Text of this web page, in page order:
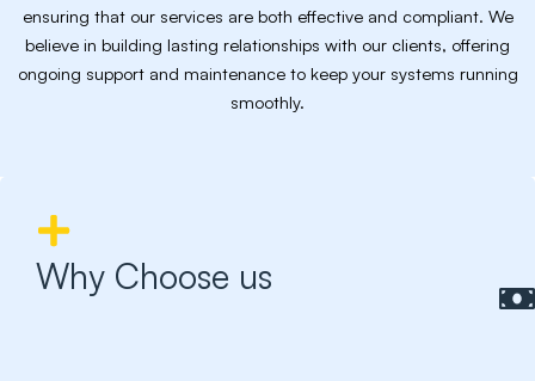
ensuring that our services are both effective and compliant. We
believe in building lasting relationships with our clients, offering
ongoing support and maintenance to keep your systems running
smoothly.
Why Choose us